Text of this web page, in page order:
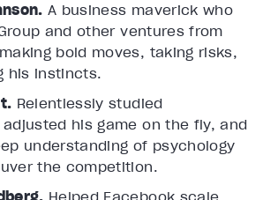
A business maverick who
and other ventures from
bold moves, taking risks,
his instincts.
Relentlessly studied
his game on the fly, and
understanding of psychology
the competition.